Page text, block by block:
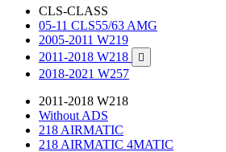
CLS-CLASS
05-11 CLS55/63 AMG
2005-2011 W219
2011-2018 W218

2018-2021 W257
2011-2018 W218
Without ADS
218 AIRMATIC
218 AIRMATIC 4MATIC